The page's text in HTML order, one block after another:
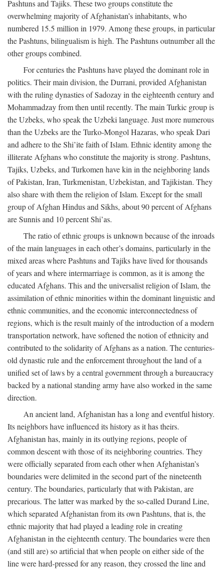
Pashtuns and Tajiks. These two groups constitute the
overwhelming majority of Afghanistan’s inhabitants, who
numbered 15.5 million in 1979. Among these groups, in particular
the Pashtuns, bilingualism is high. The Pashtuns outnumber all the
other groups combined.
For centuries the Pashtuns have played the dominant role in
politics. Their main division, the Durrani, provided Afghanistan
with the ruling dynasties of Sadozay in the eighteenth century and
Mohammadzay from then until recently. The main Turkic group is
the Uzbeks, who speak the Uzbeki language. Just more numerous
than the Uzbeks are the Turko-Mongol Hazaras, who speak Dari
and adhere to the Shi’ite faith of Islam. Ethnic identity among the
illiterate Afghans who constitute the majority is strong. Pashtuns,
Tajiks, Uzbeks, and Turkomen have kin in the neighboring lands
of Pakistan, Iran, Turkmenistan, Uzbekistan, and Tajikistan. They
also share with them the religion of Islam. Except for the small
group of Afghan Hindus and Sikhs, about 90 percent of Afghans
are Sunnis and 10 percent Shi’as.
The ratio of ethnic groups is unknown because of the inroads
of the main languages in each other’s domains, particularly in the
mixed areas where Pashtuns and Tajiks have lived for thousands
of years and where intermarriage is common, as it is among the
educated Afghans. This and the universalist religion of Islam, the
assimilation of ethnic minorities within the dominant linguistic and
ethnic communities, and the economic interconnectedness of
regions, which is the result mainly of the introduction of a modern
transportation network, have softened the notion of ethnicity and
contributed to the solidarity of Afghans as a nation. The centuries-
old dynastic rule and the enforcement throughout the land of a
unified set of laws by a central government through a bureaucracy
backed by a national standing army have also worked in the same
direction.
An ancient land, Afghanistan has a long and eventful history.
Its neighbors have influenced its history as it has theirs.
Afghanistan has, mainly in its outlying regions, people of
common descent with those of its neighboring countries. They
were officially separated from each other when Afghanistan’s
boundaries were delimited in the second part of the nineteenth
century. The boundaries, particularly that with Pakistan, are
precarious. The latter was marked by the so-called Durand Line,
which separated Afghanistan from its own Pashtuns, that is, the
ethnic majority that had played a leading role in creating
Afghanistan in the eighteenth century. The boundaries were then
(and still are) so artificial that when people on either side of the
line were hard-pressed for any reason, they crossed the line and